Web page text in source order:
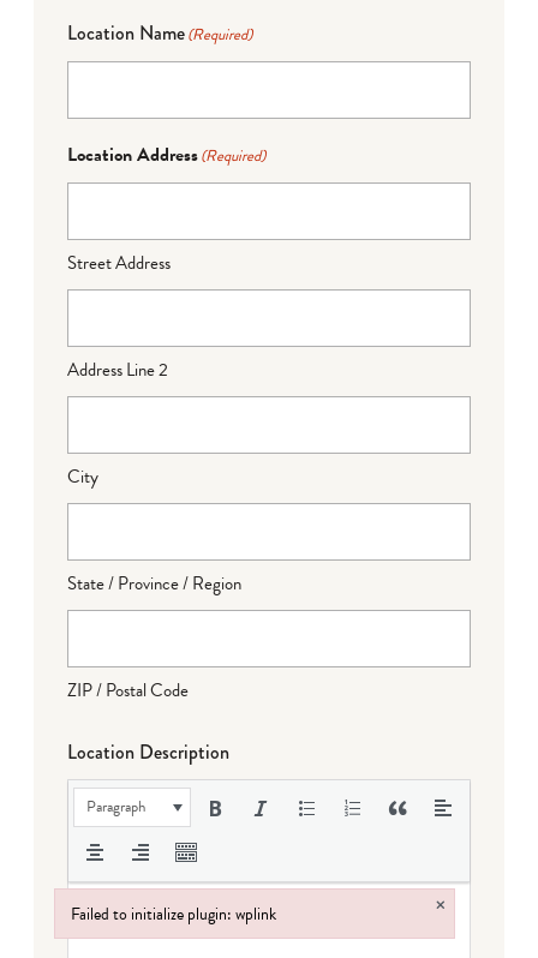
Location Name(Required)
Location Address(Required)
Street Address
Address Line 2
City
State / Province / Region
ZIP / Postal Code
Location Description
Paragraph
Failed to initialize plugin: wplink ×
Failed to initialize plugin: wplink